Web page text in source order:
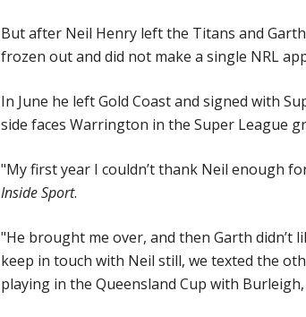
But after Neil Henry left the Titans and
frozen out and did not make a single NRL
In June he left Gold Coast and signed with
side faces Warrington in the Super League
"My first year I couldn’t thank Neil enough
Inside Sport.
"He brought me over, and then Garth didn’t
keep in touch with Neil still, we texted the
playing in the Queensland Cup with